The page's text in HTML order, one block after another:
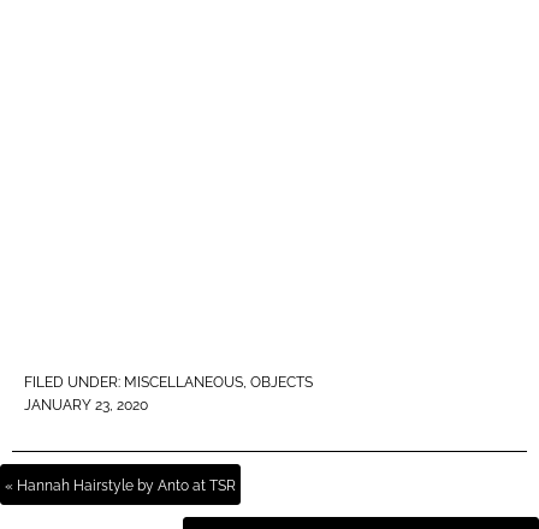
FILED UNDER: MISCELLANEOUS, OBJECTS
JANUARY 23, 2020
« Hannah Hairstyle by Anto at TSR